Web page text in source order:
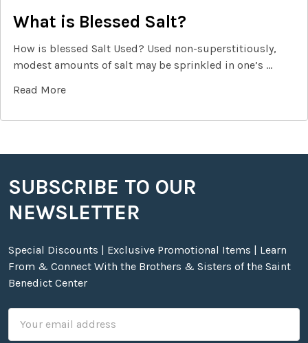
What is Blessed Salt?
How is blessed Salt Used? Used non-superstitiously,
modest amounts of salt may be sprinkled in one’s …
Read More
Footer
SUBSCRIBE TO OUR
NEWSLETTER
Special Discounts | Exclusive Promotional Items | Learn
From & Connect With the Brothers & Sisters of the Saint
Benedict Center
Address